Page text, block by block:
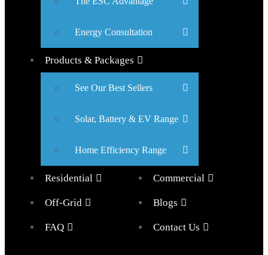
Energy Consultation
Products & Packages
See Our Best Sellers
Solar, Battery & EV Range
Home Efficiency Range
Residential Commercial
Off-Grid Blogs
FAQ Contact Us